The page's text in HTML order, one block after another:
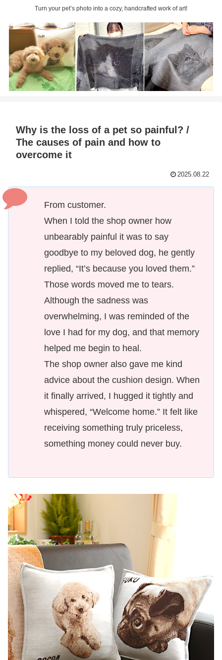
Turn your pet’s photo into a cozy, handcrafted work of art!
Why is the loss of a pet so painful? /
The causes of pain and how to
overcome it
2025.08.22
From customer.
When I told the shop owner how
unbearably painful it was to say
goodbye to my beloved dog, he gently
replied, “It’s because you loved them.”
Those words moved me to tears.
Although the sadness was
overwhelming, I was reminded of the
love I had for my dog, and that memory
helped me begin to heal.
The shop owner also gave me kind
advice about the cushion design. When
it finally arrived, I hugged it tightly and
whispered, “Welcome home.” It felt like
receiving something truly priceless,
something money could never buy.